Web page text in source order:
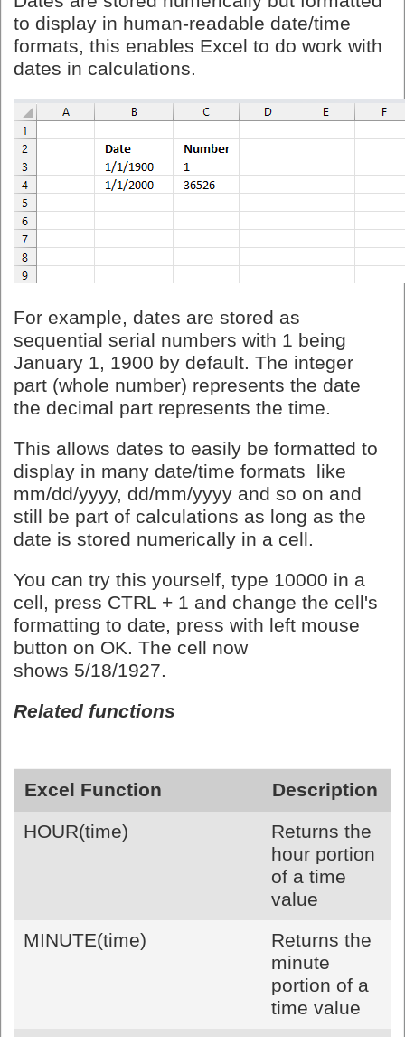
to display in human-readable date/time
formats, this enables Excel to do work with
dates in calculations.
For example, dates are stored as
sequential serial numbers with 1 being
January 1, 1900 by default. The integer
part (whole number) represents the date
the decimal part represents the time.
This allows dates to easily be formatted to
display in many date/time formats like
mm/dd/yyyy, dd/mm/yyyy and so on and
still be part of calculations as long as the
date is stored numerically in a cell.
You can try this yourself, type 10000 in a
cell, press CTRL + 1 and change the cell's
formatting to date, press with left mouse
button on OK. The cell now
shows 5/18/1927.
Related functions
Excel Function
Description
HOUR(time)
Returns the
hour portion
of a time
value
MINUTE(time)
Returns the
minute
portion of a
time value